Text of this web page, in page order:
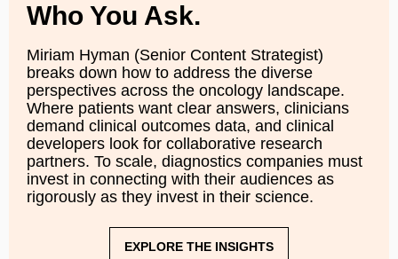
Who You Ask.
Miriam Hyman (Senior Content Strategist)
breaks down how to address the diverse
perspectives across the oncology landscape.
Where patients want clear answers, clinicians
demand clinical outcomes data, and clinical
developers look for collaborative research
partners. To scale, diagnostics companies must
invest in connecting with their audiences as
rigorously as they invest in their science.
EXPLORE THE INSIGHTS